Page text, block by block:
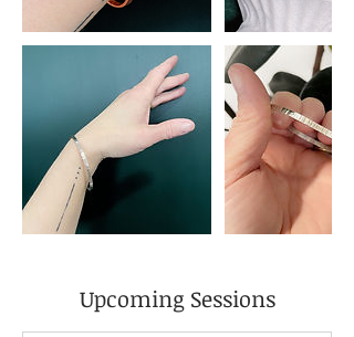
Upcoming Sessions